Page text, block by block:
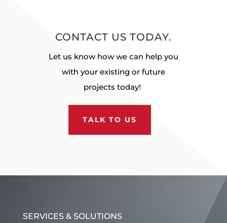
CONTACT US TODAY.
Let us know how we can help you
with your existing or future
projects today!
TALK TO US
SERVICES & SOLUTIONS